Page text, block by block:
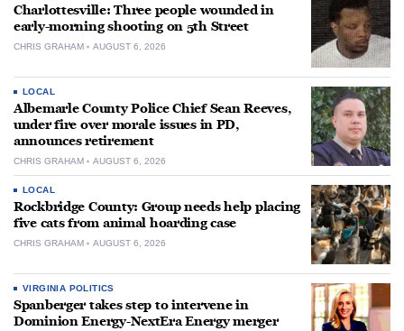
Charlottesville: Three people wounded in
early-morning shooting on 5th Street
CHRIS GRAHAM AUGUST 6, 2026
LOCAL
Albemarle County Police Chief Sean Reeves,
under fire over morale issues in PD,
announces retirement
CHRIS GRAHAM AUGUST 6, 2026
LOCAL
Rockbridge County: Group needs help placing
five cats from animal hoarding case
CHRIS GRAHAM AUGUST 6, 2026
VIRGINIA POLITICS
Spanberger takes step to intervene in
Dominion Energy-NextEra Energy merger